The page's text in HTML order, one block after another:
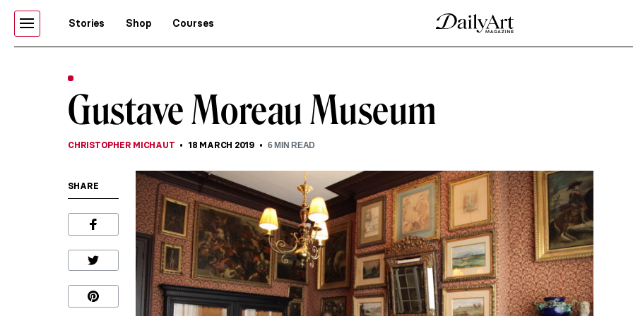
Stories Shop Courses
Gustave Moreau Museum
CHRISTOPHER MICHAUT 18 MARCH 2019 6MIN READ
SHARE